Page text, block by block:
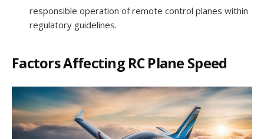
responsible operation of remote control planes within
regulatory guidelines.
Factors Affecting RC Plane Speed